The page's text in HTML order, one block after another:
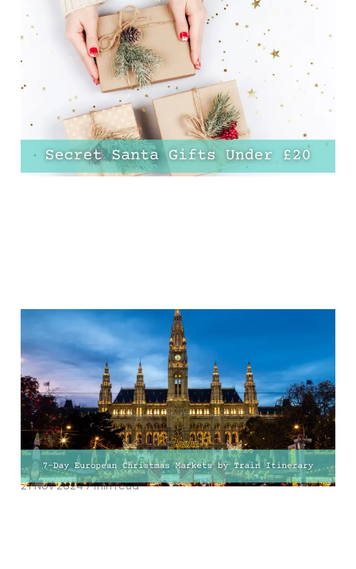
30 Genius Secret Santa
Ideas for £20 or Less!
01 Dec 2024 20 min read
Explore the Magic of
European Christmas
Markets by Train: The
Ultimate 7-Day Festive
Adventure!
21 Nov 20247 min read